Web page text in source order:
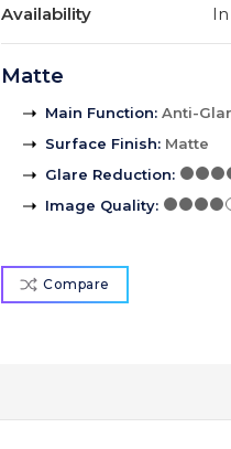
Availability
Matte
Main Function: Anti-
Surface Finish: Matte
Glare Reduction:
Image Quality:
Compare